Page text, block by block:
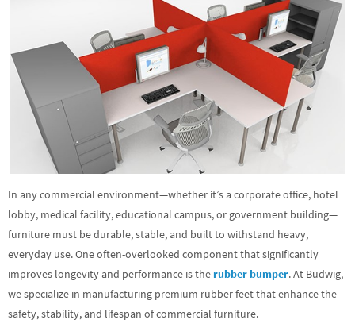
In any commercial environment—whether it’s a corporate office, hotel
lobby, medical facility, educational campus, or government building—
furniture must be durable, stable, and built to withstand heavy,
everyday use. One often-overlooked component that significantly
improves longevity and performance is the rubber bumper. At Budwig,
we specialize in manufacturing premium rubber feet that enhance the
safety, stability, and lifespan of commercial furniture.